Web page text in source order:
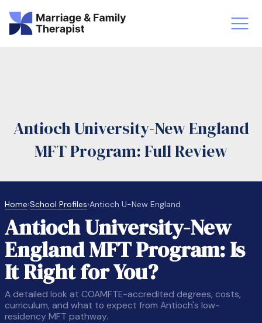
LMFT
Vs Counselor
Antioch University-New England
MFT Program: Full Review
Home›School Profiles›Antioch U-New England
Antioch University-New
England MFT Program: Is
It Right for You?
A detailed look at COAMFTE-accredited degrees, costs,
curriculum, and what to expect from Antioch's low-
residency MFT pathway.